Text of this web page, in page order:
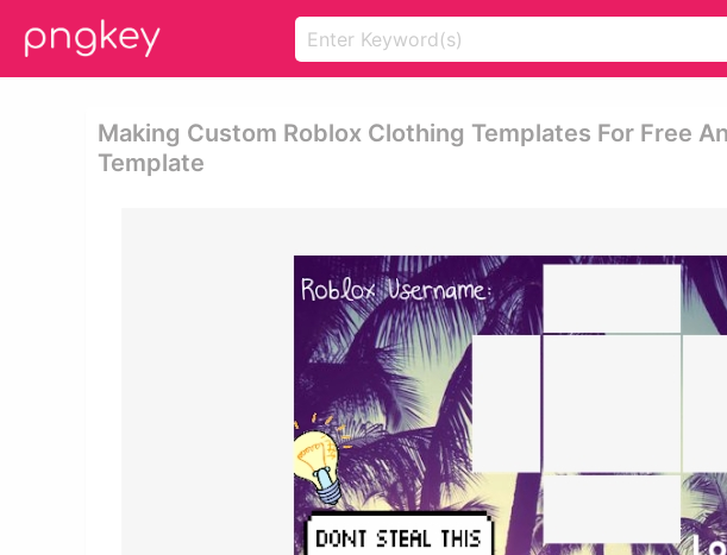
Making Custom Roblox Clothing Templates For Free
Template